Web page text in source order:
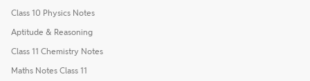
Class 10 Physics Notes
Aptitude & Reasoning
Class 11 Chemistry Notes
Maths Notes Class 11